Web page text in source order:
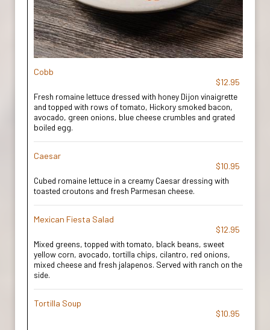
Cobb
$12.95
Fresh romaine lettuce dressed with honey Dijon vinaigrette
and topped with rows of tomato, Hickory smoked bacon,
avocado, green onions, blue cheese crumbles and grated
boiled egg.
Caesar
$10.95
Cubed romaine lettuce in a creamy Caesar dressing with
toasted croutons and fresh Parmesan cheese.
Mexican Fiesta Salad
$12.95
Mixed greens, topped with tomato, black beans, sweet
yellow corn, avocado, tortilla chips, cilantro, red onions,
mixed cheese and fresh jalapenos. Served with ranch on the
side.
Tortilla Soup
$10.95